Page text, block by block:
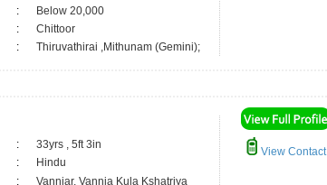
:
Below 20,000
:
Chittoor
: Thiruvathirai ,Mithunam (Gemini);
:
33yrs , 5ft 3in
:
Hindu
:
Vanniar, Vannia Kula Kshatriya
View Contact